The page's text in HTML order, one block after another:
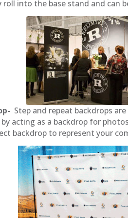
into the base stand and can
Step and repeat backdrops
acting as a backdrop for
backdrop to represent your